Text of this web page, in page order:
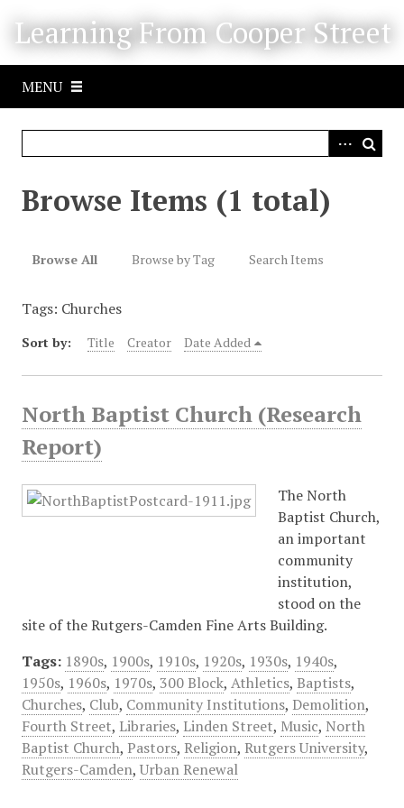
Learning From Cooper Street
MENU
Browse Items (1 total)
Browse All Browse by Tag Search Items
Tags: Churches
Sort by: Title Creator Date Added
North Baptist Church (Research
Report)
The North
Baptist Church,
an important
community
institution,
stood on the
site of the Rutgers-Camden Fine Arts Building.
Tags: 1890s, 1900s, 1910s, 1920s, 1930s, 1940s,
1950s, 1960s, 1970s, 300 Block, Athletics, Baptists,
Churches, Club, Community Institutions, Demolition,
Fourth Street, Libraries, Linden Street, Music, North
Baptist Church, Pastors, Religion, Rutgers University,
Rutgers-Camden, Urban Renewal